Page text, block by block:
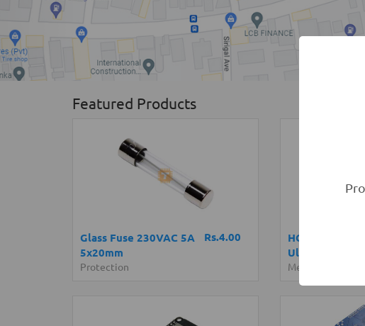
Featured Products
Rs.4.00
Glass Fuse 230VAC 5A
5x20mm
Protection
HC-SR04 4Pin
Ultrasonic
Measurement